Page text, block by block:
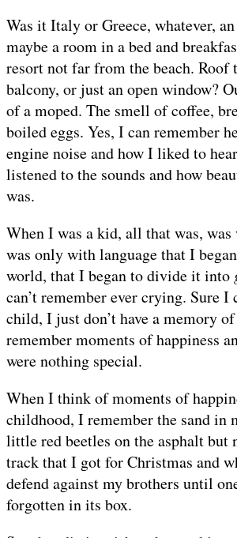
Was it Italy or Greece, whatever,
maybe a room in a bed and
resort not far from the beach. Roof
balcony, or just an open window?
of a moped. The smell of coffee,
boiled eggs. Yes, I can remember
engine noise and how I liked to
listened to the sounds and how
was.
When I was a kid, all that was,
was only with language that I
world, that I began to divide it into
can’t remember ever crying. Sure
child, I just don’t have a memory
remember moments of happiness
were nothing special.
When I think of moments of
childhood, I remember the sand in
little red beetles on the asphalt but
track that I got for Christmas and
defend against my brothers until
forgotten in its box.